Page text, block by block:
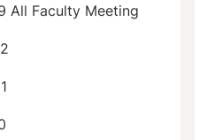
All Faculty Meeting